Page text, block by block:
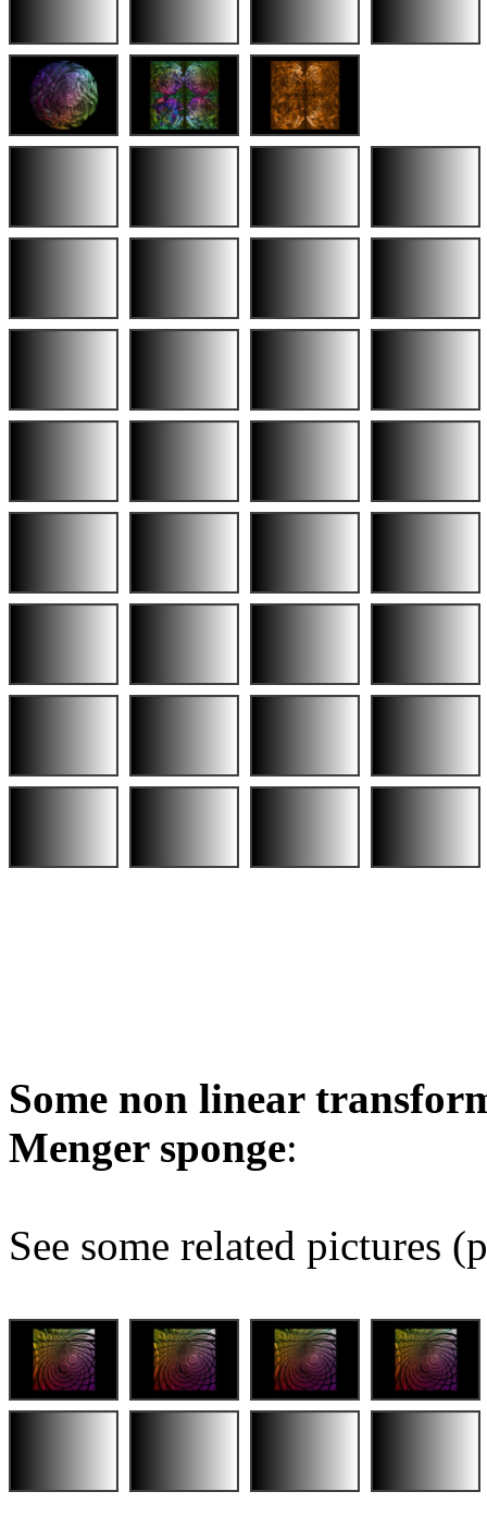
Some non linear
Menger sponge:
See some related pictures